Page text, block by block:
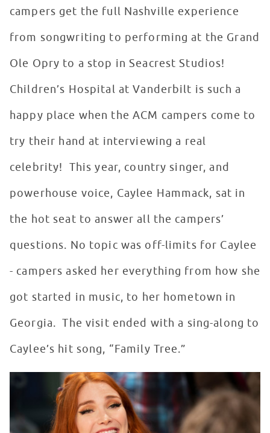
campers get the full Nashville experience
from songwriting to performing at the Grand
Ole Opry to a stop in Seacrest Studios!
Children’s Hospital at Vanderbilt is such a
happy place when the ACM campers come to
try their hand at interviewing a real
celebrity! This year, country singer, and
powerhouse voice, Caylee Hammack, sat in
the hot seat to answer all the campers’
questions. No topic was off-limits for Caylee
- campers asked her everything from how she
got started in music, to her hometown in
Georgia. The visit ended with a sing-along to
Caylee’s hit song, “Family Tree.”